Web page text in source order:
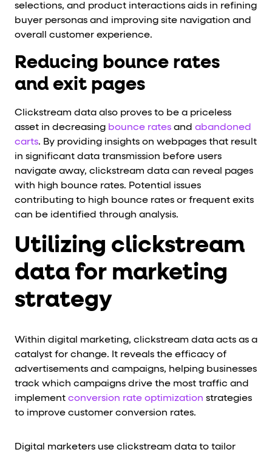
selections, and product interactions aids in refining
buyer personas and improving site navigation and
overall customer experience.
Reducing bounce rates
and exit pages
Clickstream data also proves to be a priceless
asset in decreasing bounce rates and abandoned
carts. By providing insights on webpages that result
in significant data transmission before users
navigate away, clickstream data can reveal pages
with high bounce rates. Potential issues
contributing to high bounce rates or frequent exits
can be identified through analysis.
Utilizing clickstream
data for marketing
strategy
Within digital marketing, clickstream data acts as a
catalyst for change. It reveals the efficacy of
advertisements and campaigns, helping businesses
track which campaigns drive the most traffic and
implement conversion rate optimization strategies
to improve customer conversion rates.
Digital marketers use clickstream data to tailor